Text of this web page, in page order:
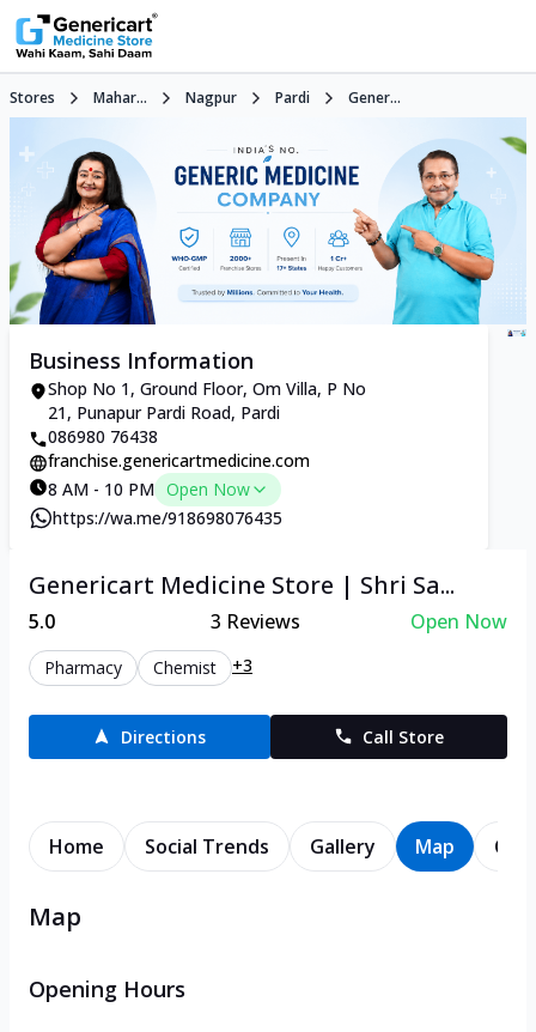
Stores Mahar... Nagpur Pardi Gener...
Business Information
Shop No 1, Ground Floor, Om Villa, P No
21, Punapur Pardi Road, Pardi
086980 76438
franchise.genericartmedicine.com
8 AM - 10 PM Open Now
https://wa.me/918698076435
Genericart Medicine Store | Shri Sa...
5.0 3 Reviews Open Now
Pharmacy Chemist +3
Directions Call Store
Home Social Trends Gallery Map
Map
Opening Hours